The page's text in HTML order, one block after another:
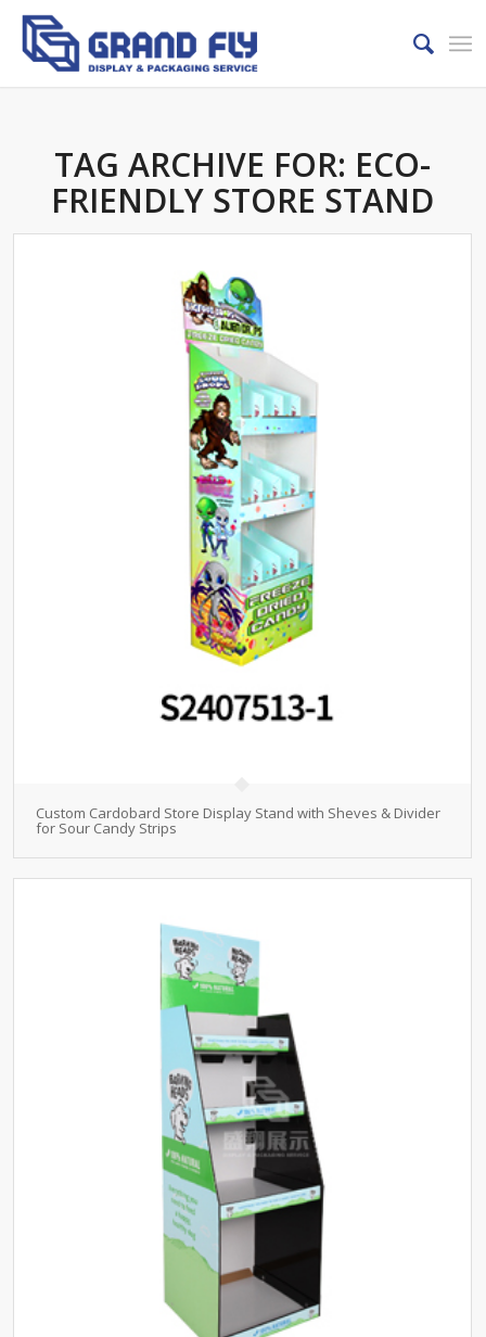
TAG ARCHIVE FOR: ECO-
FRIENDLY STORE STAND
Custom Cardobard Store Display Stand with Sheves & Divider
for Sour Candy Strips